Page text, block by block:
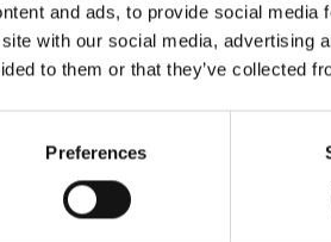
and ads, to provide social
with our social media, advertising
to them or that they’ve collected
Preferences